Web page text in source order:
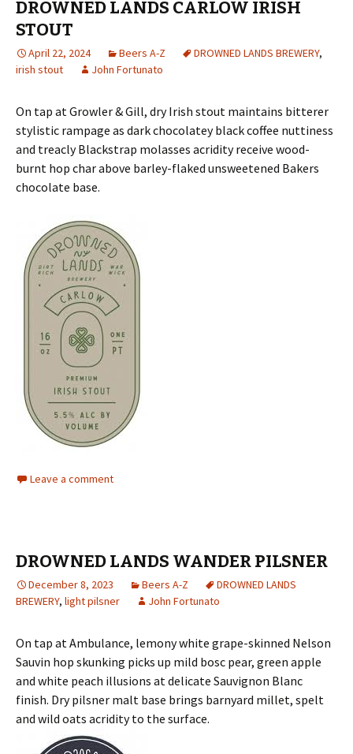
DROWNED LANDS CARLOW IRISH
STOUT
April 22, 2024 Beers A-Z DROWNED LANDS BREWERY,
irish stout
John Fortunato
On tap at Growler & Gill, dry Irish stout maintains bitterer
stylistic rampage as dark chocolatey black coffee nuttiness
and treacly Blackstrap molasses acridity receive wood-
burnt hop char above barley-flaked unsweetened Bakers
chocolate base.
Leave a comment
DROWNED LANDS WANDER PILSNER
December 8, 2023 Beers A-Z
DROWNED LANDS
BREWERY, light pilsner John Fortunato
On tap at Ambulance, lemony white grape-skinned Nelson
Sauvin hop skunking picks up mild bosc pear, green apple
and white peach illusions at delicate Sauvignon Blanc
finish. Dry pilsner malt base brings barnyard millet, spelt
and wild oats acridity to the surface.